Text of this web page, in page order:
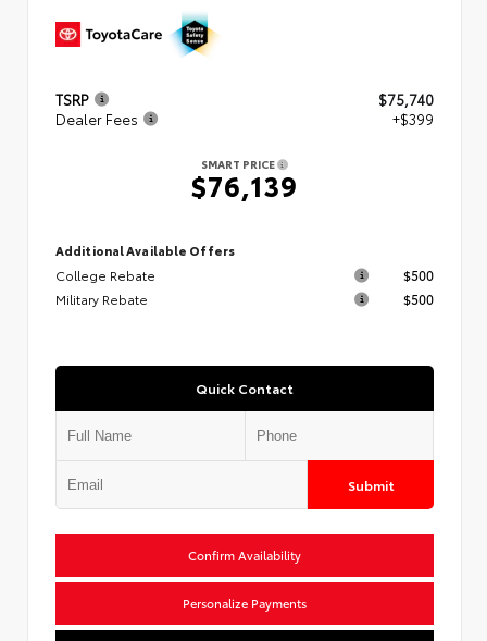
TSRP
$75,740
Dealer Fees
+$399
SMART PRICE
$76,139
Additional Available Offers
College Rebate
$500
Military Rebate
$500
Quick Contact
Submit
Confirm Availability
Personalize Payments